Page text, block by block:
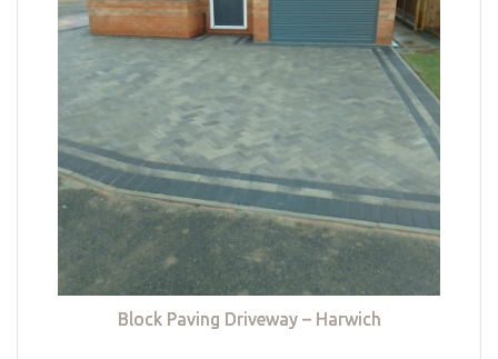
Block Paving Driveway – Harwich